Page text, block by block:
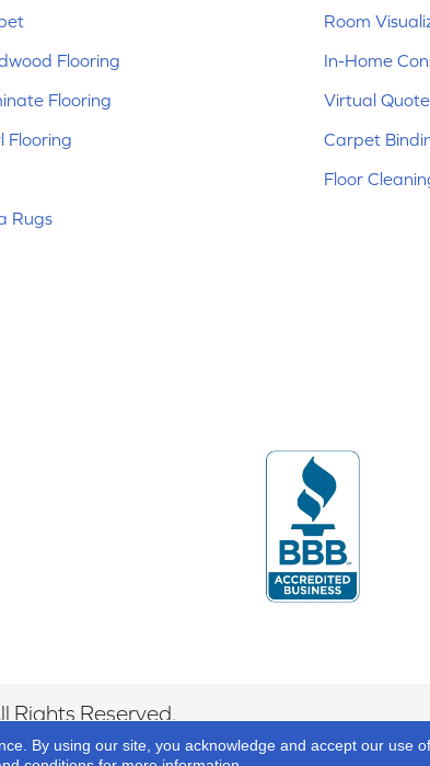
Flooring
Flooring
Flooring
Rugs
Room
In-Home
Virtual Quote
Carpet
Floor
Rights Reserved.
By using our site, you acknowledge and accept our use